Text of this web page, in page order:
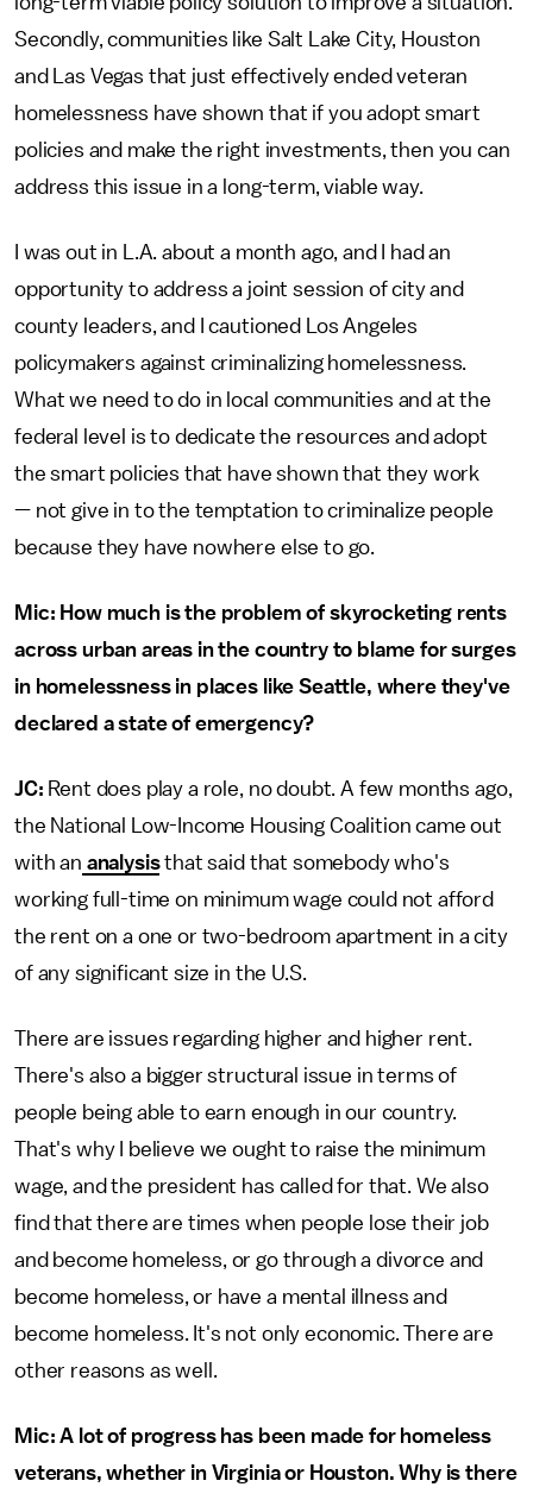
Secondly, communities like Salt Lake City, Houston
and Las Vegas that just effectively ended veteran
homelessness have shown that if you adopt smart
policies and make the right investments, then you can
address this issue in a long-term, viable way.
I was out in L.A. about a month ago, and I had an
opportunity to address a joint session of city and
county leaders, and I cautioned Los Angeles
policymakers against criminalizing homelessness.
What we need to do in local communities and at the
federal level is to dedicate the resources and adopt
the smart policies that have shown that they work
— not give in to the temptation to criminalize people
because they have nowhere else to go.
Mic: How much is the problem of skyrocketing rents
across urban areas in the country to blame for surges
in homelessness in places like Seattle, where they've
declared a state of emergency?
JC: Rent does play a role, no doubt. A few months ago,
the National Low-Income Housing Coalition came out
with an analysisthat said that somebody who's
working full-time on minimum wage could not afford
the rent on a one or two-bedroom apartment in a city
of any significant size in the U.S.
There are issues regarding higher and higher rent.
There's also a bigger structural issue in terms of
people being able to earn enough in our country.
That's why I believe we ought to raise the minimum
wage, and the president has called for that. We also
find that there are times when people lose their job
and become homeless, or go through a divorce and
become homeless, or have a mental illness and
become homeless. It's not only economic. There are
other reasons as well.
Mic: A lot of progress has been made for homeless
veterans, whether in Virginia or Houston. Why is there